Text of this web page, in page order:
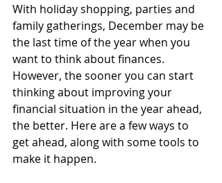
With holiday shopping, parties and
family gatherings, December may be
the last time of the year when you
want to think about finances.
However, the sooner you can start
thinking about improving your
financial situation in the year ahead,
the better. Here are a few ways to
get ahead, along with some tools to
make it happen.